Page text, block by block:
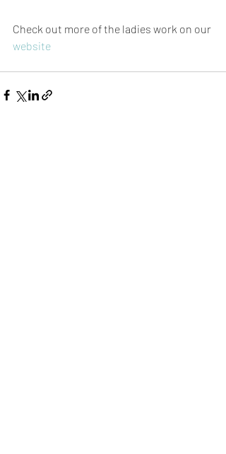
Check out more of the ladies work on our
website